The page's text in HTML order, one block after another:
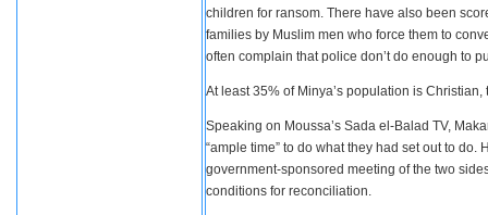
children for ransom. There have also been
families by Muslim men who force them to
often complain that police don’t do enough to
At least 35% of Minya’s population is
Speaking on Moussa’s Sada el-Balad TV,
“ample time” to do what they had set out to
government-sponsored meeting of the two
conditions for reconciliation.